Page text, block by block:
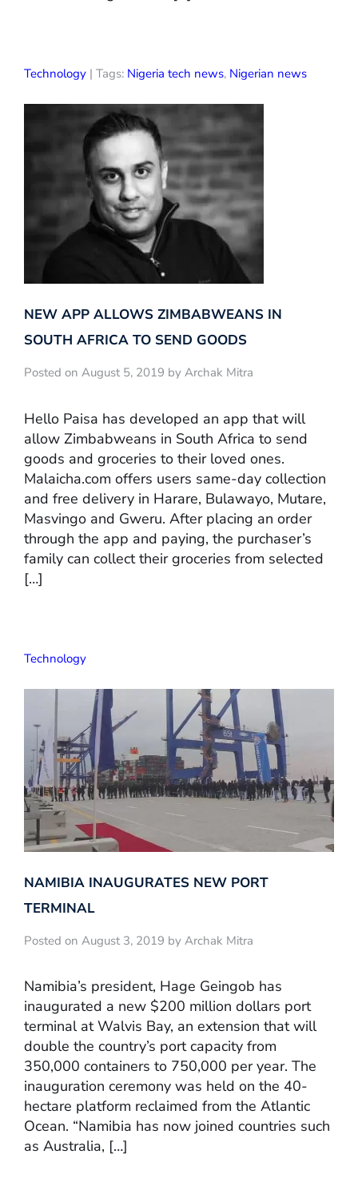
Technology | Tags: Nigeria tech news, Nigerian news
NEW APP ALLOWS ZIMBABWEANS IN
SOUTH AFRICA TO SEND GOODS
Posted on August 5, 2019 by Archak Mitra
Hello Paisa has developed an app that will
allow Zimbabweans in South Africa to send
goods and groceries to their loved ones.
Malaicha.com offers users same-day collection
and free delivery in Harare, Bulawayo, Mutare,
Masvingo and Gweru. After placing an order
through the app and paying, the purchaser’s
family can collect their groceries from selected
[…]
Technology
NAMIBIA INAUGURATES NEW PORT
TERMINAL
Posted on August 3, 2019 by Archak Mitra
Namibia’s president, Hage Geingob has
inaugurated a new $200 million dollars port
terminal at Walvis Bay, an extension that will
double the country’s port capacity from
350,000 containers to 750,000 per year. The
inauguration ceremony was held on the 40-
hectare platform reclaimed from the Atlantic
Ocean. “Namibia has now joined countries such
as Australia, […]